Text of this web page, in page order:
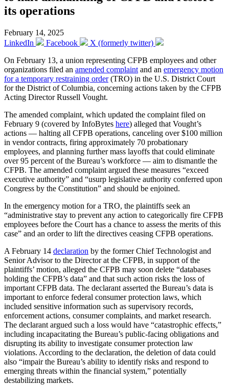
its operations
February 14, 2025
LinkedIn
Facebook
X (formerly twitter)
On February 13, a union representing CFPB employees and other
organizations filed an amended complaint and an emergency motion
for a temporary restraining order(TRO) in the U.S. District Court
for the District of Columbia, concerning actions taken by the CFPB
Acting Director Russell Vought.
The amended complaint, which updated the complaint filed on
February 9 (covered by InfoBytes here) alleged that Vought’s
actions — halting all CFPB operations, canceling over $100 million
in vendor contracts, firing approximately 70 probationary
employees, and planning further mass layoffs that could eliminate
over 95 percent of the Bureau’s workforce — aim to dismantle the
CFPB. The amended complaint argued these measures “exceed
executive authority” and “usurp legislative authority conferred upon
Congress by the Constitution” and should be enjoined.
In the emergency motion for a TRO, the plaintiffs seek an
“administrative stay to prevent any action to categorically fire CFPB
employees before the Court has a chance to assess the merits of this
case” and an order to lift the directives ceasing CFPB operations.
A February 14 declaration by the former Chief Technologist and
Senior Advisor to the Director at the CFPB, in support of the
plaintiffs’ motion, alleged the CFPB may soon delete “databases
holding the CFPB’s data” and that such action risks the loss of
important CFPB data. The declarant asserted the Bureau’s data is
important to enforce federal consumer protection laws, which
included sensitive information such as supervisory records,
enforcement actions, consumer complaints, and market research.
The declarant argued such a loss would have “catastrophic effects,”
including incapacitating the Bureau’s public-facing obligations and
disrupting its ability to investigate consumer protection law
violations. According to the declaration, the deletion of data could
also “impair the Bureau’s ability to identify risks and respond to
emerging threats within the financial system,” potentially
destabilizing markets.